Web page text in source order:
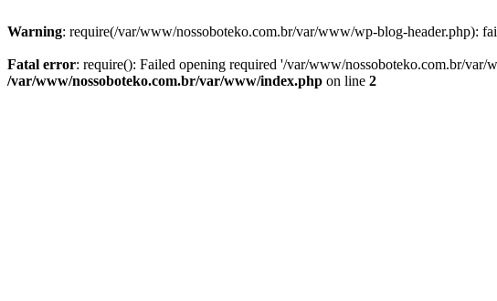
Warning: require(/var/www/nossoboteko.com.br/var/www/wp-blog-header.php):
Fatal error: require(): Failed opening required '/var/www/nossoboteko.com.br/
/var/www/nossoboteko.com.br/var/www/index.php on line 2